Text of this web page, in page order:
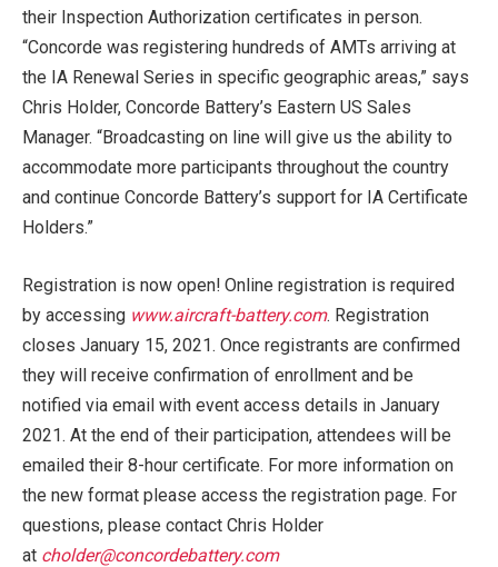
their Inspection Authorization certificates in person.
“Concorde was registering hundreds of AMTs arriving at
the IA Renewal Series in specific geographic areas,” says
Chris Holder, Concorde Battery’s Eastern US Sales
Manager. “Broadcasting on line will give us the ability to
accommodate more participants throughout the country
and continue Concorde Battery’s support for IA Certificate
Holders.”
Registration is now open! Online registration is required
by accessing www.aircraft-battery.com. Registration
closes January 15, 2021. Once registrants are confirmed
they will receive confirmation of enrollment and be
notified via email with event access details in January
2021. At the end of their participation, attendees will be
emailed their 8-hour certificate. For more information on
the new format please access the registration page. For
questions, please contact Chris Holder
at cholder@concordebattery.com